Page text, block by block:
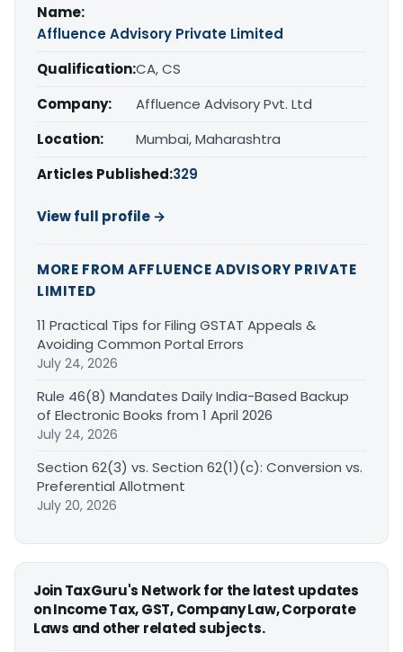
Name:
Affluence Advisory Private Limited
Qualification:CA, CS
Company:
Affluence Advisory Pvt. Ltd
Location:
Mumbai, Maharashtra
Articles Published:329
View full profile →
MORE FROM AFFLUENCE ADVISORY PRIVATE
LIMITED
11 Practical Tips for Filing GSTAT Appeals &
Avoiding Common Portal Errors
July 24, 2026
Rule 46(8) Mandates Daily India-Based Backup
of Electronic Books from 1 April 2026
July 24, 2026
Section 62(3) vs. Section 62(1)(c): Conversion vs.
Preferential Allotment
July 20, 2026
Join TaxGuru's Network for the latest updates
on Income Tax, GST, Company Law, Corporate
Laws and other related subjects.